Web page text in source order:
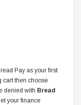
Pay as your first
cart then choose
denied with Bread
your finance